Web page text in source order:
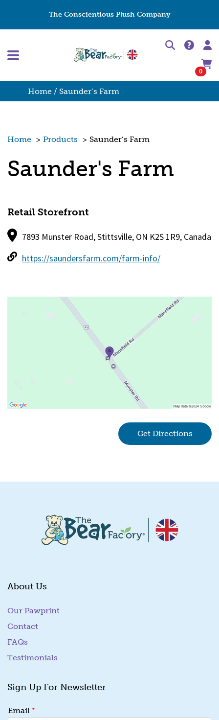
The Conscientious Plush Company
0
Home / Saunder’s Farm
Home > Products > Saunder’s Farm
Saunder's Farm
Retail Storefront
7893 Munster Road, Stittsville, ON K2S 1R9, Canada
https://saundersfarm.com/farm-info/
Get Directions
About Us
Our Pawprint
Contact
FAQs
Testimonials
Sign Up For Newsletter
E
Email *